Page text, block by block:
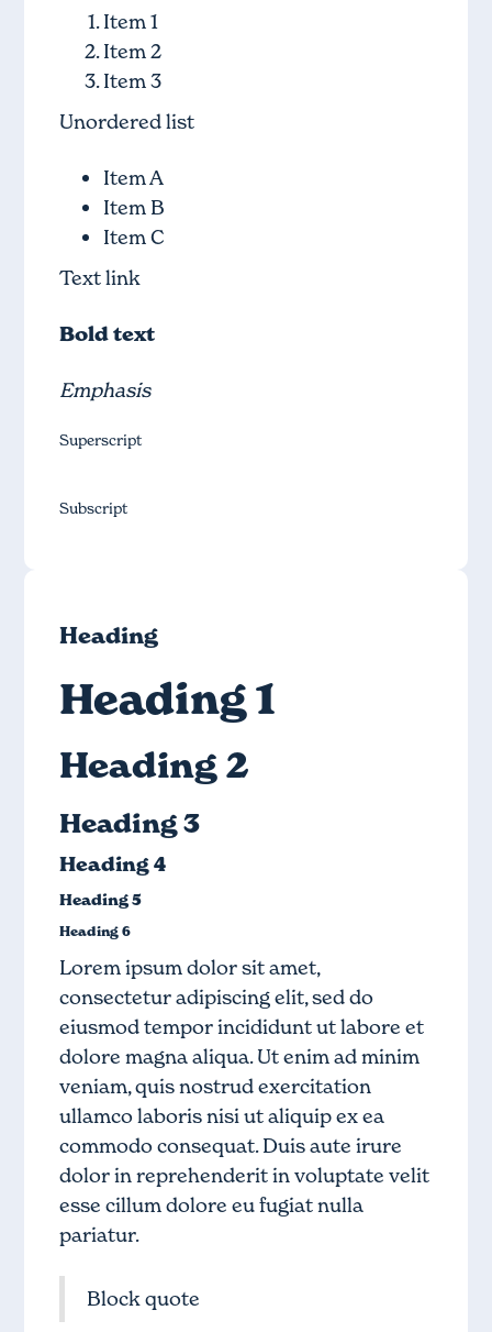
Item 1
Item 2
Item 3
Unordered list
Item A
Item B
Item C
Text link
Bold text
Emphasis
Superscript
Subscript
Heading
Heading 1
Heading 2
Heading 3
Heading 4
Heading 5
Heading 6
Lorem ipsum dolor sit amet,
consectetur adipiscing elit, sed do
eiusmod tempor incididunt ut labore et
dolore magna aliqua. Ut enim ad minim
veniam, quis nostrud exercitation
ullamco laboris nisi ut aliquip ex ea
commodo consequat. Duis aute irure
dolor in reprehenderit in voluptate velit
esse cillum dolore eu fugiat nulla
pariatur.
Block quote